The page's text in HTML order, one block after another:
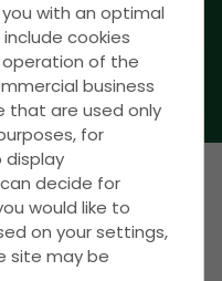
THE FORM
- IN BERLIN &
with an optimal
cookies
of the
business
that are used only
for
decide for
would like to
on your settings,
site may be